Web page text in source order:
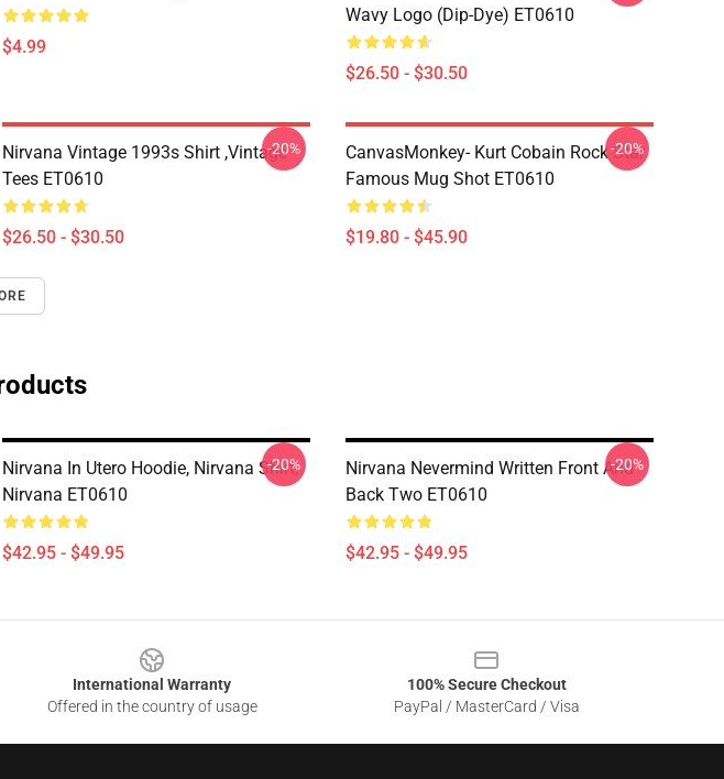
$4.99
Wavy Logo (Dip-Dye) ET0610
$26.50 - $30.50
Nirvana Vintage 1993s Shirt ,Vintage
Tees ET0610
$26.50 - $30.50
-20%
CanvasMonkey- Kurt Cobain Rock Star
Famous Mug Shot ET0610
$19.80 - $45.90
-20%
Nirvana In Utero Hoodie, Nirvana Shirt,
Nirvana ET0610
$42.95 - $49.95
-20%
Nirvana Nevermind Written Front And
Back Two ET0610
$42.95 - $49.95
-20%
International Warranty
Offered in the country of usage
100% Secure Checkout
PayPal / MasterCard / Visa